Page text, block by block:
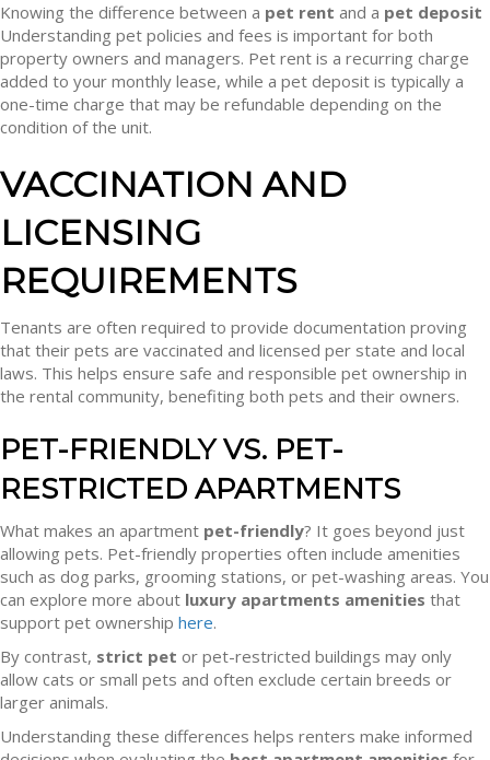
Knowing the difference between a pet rent and a pet deposit
Understanding pet policies and fees is important for both
property owners and managers. Pet rent is a recurring charge
added to your monthly lease, while a pet deposit is typically a
one-time charge that may be refundable depending on the
condition of the unit.
VACCINATION AND
LICENSING
REQUIREMENTS
Tenants are often required to provide documentation proving
that their pets are vaccinated and licensed per state and local
laws. This helps ensure safe and responsible pet ownership in
the rental community, benefiting both pets and their owners.
PET-FRIENDLY VS. PET-
RESTRICTED APARTMENTS
What makes an apartment pet-friendly? It goes beyond just
allowing pets. Pet-friendly properties often include amenities
such as dog parks, grooming stations, or pet-washing areas. You
can explore more about luxury apartments amenities that
support pet ownership here.
By contrast, strict pet or pet-restricted buildings may only
allow cats or small pets and often exclude certain breeds or
larger animals.
Understanding these differences helps renters make informed